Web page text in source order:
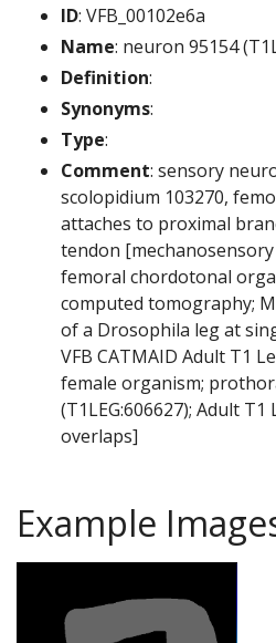
ID: VFB_00102e6a
Name: neuron 95154
Definition:
Synonyms:
Type:
Comment: sensory
scolopidium 103270,
attaches to proximal
tendon
femoral chordotonal
computed tomography;
of a Drosophila leg at
VFB CATMAID Adult T1
female organism;
(T1LEG:606627); Adult T1
overlaps]
Example